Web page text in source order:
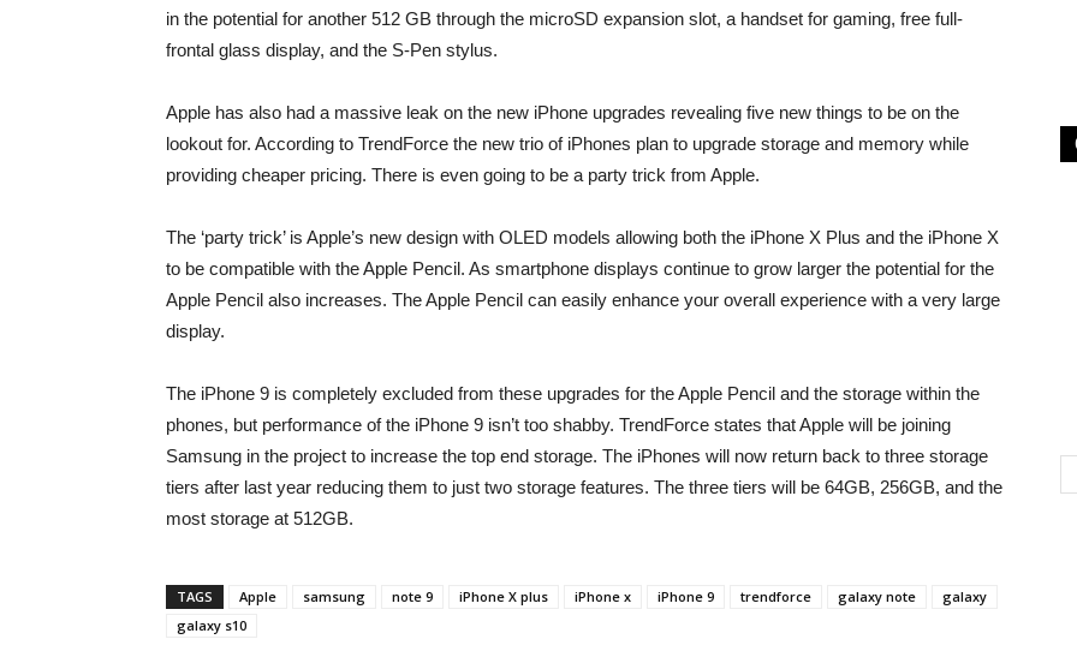
in the potential for another 512 GB through the microSD expansion slot, a handset for gaming, free full-
frontal glass display, and the S-Pen stylus.
Apple has also had a massive leak on the new iPhone upgrades revealing five new things to be on the
lookout for. According to TrendForce the new trio of iPhones plan to upgrade storage and memory while
providing cheaper pricing. There is even going to be a party trick from Apple.
The ‘party trick’ is Apple’s new design with OLED models allowing both the iPhone X Plus and the iPhone X
to be compatible with the Apple Pencil. As smartphone displays continue to grow larger the potential for the
Apple Pencil also increases. The Apple Pencil can easily enhance your overall experience with a very large
display.
The iPhone 9 is completely excluded from these upgrades for the Apple Pencil and the storage within the
phones, but performance of the iPhone 9 isn’t too shabby. TrendForce states that Apple will be joining
Samsung in the project to increase the top end storage. The iPhones will now return back to three storage
tiers after last year reducing them to just two storage features. The three tiers will be 64GB, 256GB, and the
most storage at 512GB.
TAGS Apple samsung note 9 iPhone X plus iPhone x iPhone 9 trendforce galaxy note
galaxy
galaxy s10